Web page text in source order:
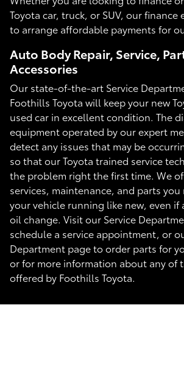
Toyota car, truck, or SUV, our finance
to arrange affordable payments for
Auto Body Repair, Service,
Accessories
Our state-of-the-art Service
Foothills Toyota will keep your new
used car in excellent condition. The
equipment operated by our expert
detect any issues that may be
so that our Toyota trained service
the problem right the first time. We
services, maintenance, and parts
your vehicle running like new, even if
oil change. Visit our Service
schedule a service appointment, or
Department page to order parts for
or for more information about any of
offered by Foothills Toyota.